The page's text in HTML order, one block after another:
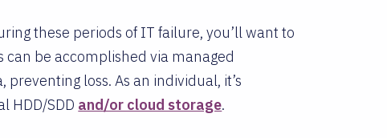
these periods of IT failure, you’ll want to
can be accomplished via managed
loss. As an individual, it’s
HDD/SDD and/or cloud storage.